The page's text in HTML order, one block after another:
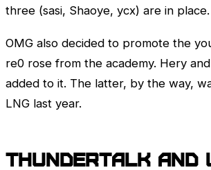
three (sasi, Shaoye, ycx) are in place.
OMG also decided to promote the
re0 rose from the academy. Hery
added to it. The latter, by the way,
LNG last year.
ThunderTalk and